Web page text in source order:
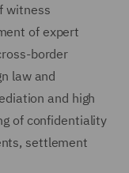
witness
of expert
border
law and
and high
of confidentiality
settlement